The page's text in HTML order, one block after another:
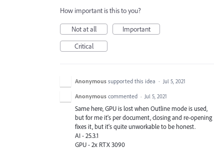
How important is this to you?
Not at all
Important
Critical
Anonymous supported this idea · Jul 5, 2021
Anonymous commented · Jul 5, 2021
Same here, GPU is lost when Outline mode is used,
but for me it's per document, closing and re-opening
fixes it, but it's quite unworkable to be honest.
AI - 25.3.1
GPU - 2x RTX 3090